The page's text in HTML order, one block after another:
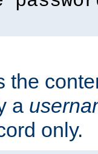
the
a
only.